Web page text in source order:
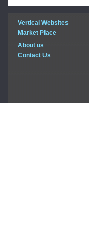
Vertical Websites
Market Place
About us
Contact Us